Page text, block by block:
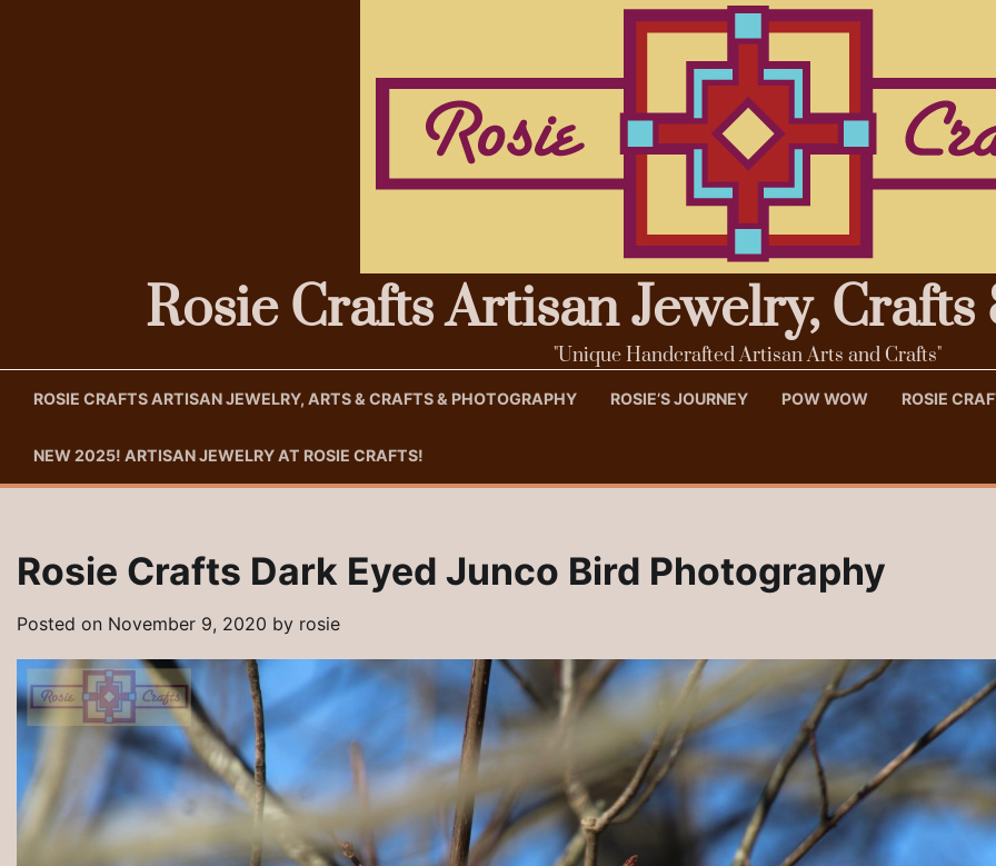
Rosie Crafts Artisan Jewelry,
"Unique Handcrafted Artisan Arts and Crafts"
ROSIE CRAFTS ARTISAN JEWELRY, ARTS & CRAFTS & PHOTOGRAPHY ROSIE’S JOURNEY POW WOW ROSIE
NEW 2025! ARTISAN JEWELRY AT ROSIE CRAFTS!
Rosie Crafts Dark Eyed Junco Bird Photography
Posted on November 9, 2020 by rosie